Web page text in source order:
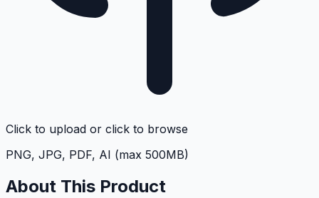
Click to upload or click to browse
PNG, JPG, PDF, AI (max 500MB)
About This Product